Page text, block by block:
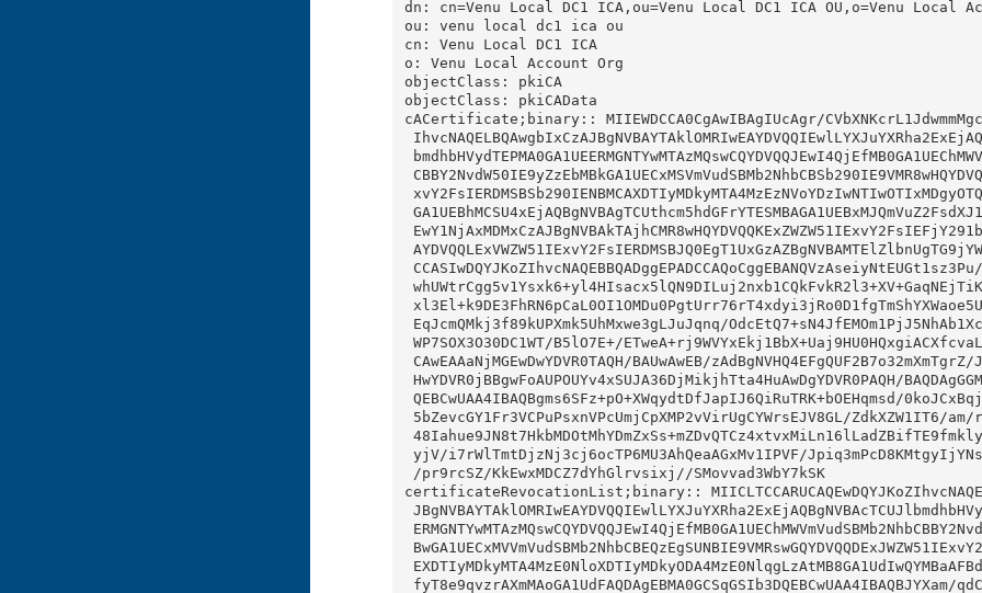
dn: cn=Venu Local DC1 ICA,ou=Venu Local DC1 ICA OU,o=Venu Local
ou: venu local dc1 ica ou
cn: Venu Local DC1 ICA
o: Venu Local Account Org
objectClass: pkiCA
objectClass: pkiCAData
cACertificate;binary:: MIIEWDCCA0CgAwIBAgIUcAgr/
certificateRevocationList;binary::